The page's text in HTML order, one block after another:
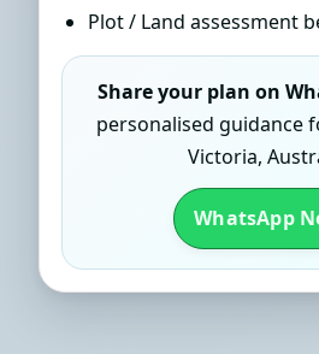
Plot / Land assessment
Share your plan on
personalised guidance
Victoria,
WhatsApp